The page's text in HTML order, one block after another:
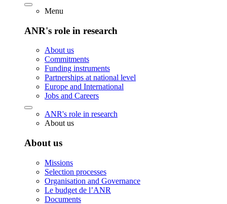
Menu
ANR's role in research
About us
Commitments
Funding instruments
Partnerships at national level
Europe and International
Jobs and Careers
ANR's role in research
About us
About us
Missions
Selection processes
Organisation and Governance
Le budget de l’ANR
Documents